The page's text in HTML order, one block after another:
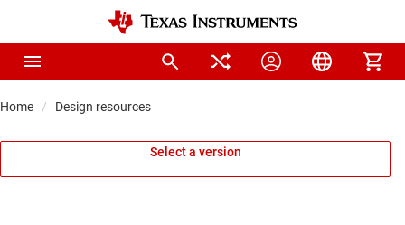
Home Design resources
Select a version